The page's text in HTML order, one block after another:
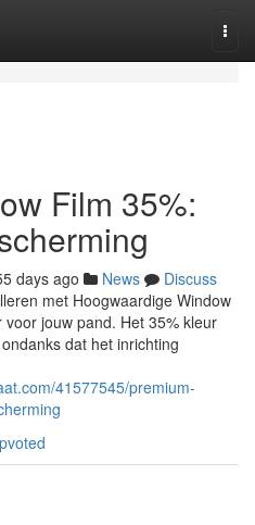
Film 35%:
days ago News
Discuss
met Hoogwaardige Window
jouw pand. Het 35% kleur
dat het inrichting
41577545/premium-